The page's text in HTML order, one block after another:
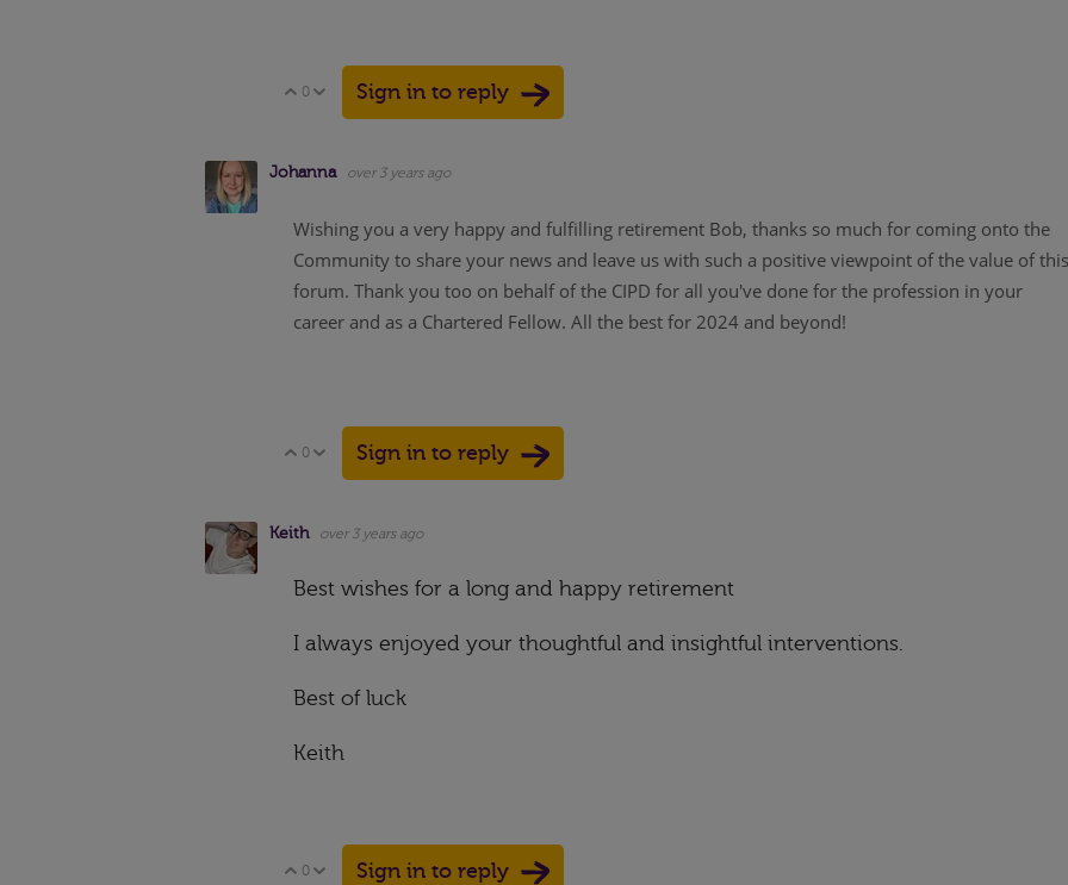
Vote Up
0 Vote Down
Sign in to reply
Johanna over 3 years ago
Wishing you a very happy and fulfilling retirement Bob, thanks so much for coming onto the
Community to share your news and leave us with such a positive viewpoint of the value of this
forum. Thank you too on behalf of the CIPD for all you've done for the profession in your
career and as a Chartered Fellow. All the best for 2024 and beyond!
Vote Up
0 Vote Down
Sign in to reply
Keith over 3 years ago
Best wishes for a long and happy retirement
I always enjoyed your thoughtful and insightful interventions.
Best of luck
Keith
Vote Up
0 Vote Down
Sign in to reply